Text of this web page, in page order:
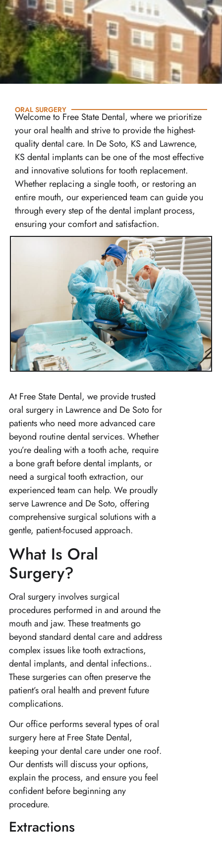
ORAL SURGERY
Welcome to Free State Dental, where we prioritize
your oral health and strive to provide the highest-
quality dental care. In De Soto, KS and Lawrence,
KS dental implants can be one of the most effective
and innovative solutions for tooth replacement.
Whether replacing a single tooth, or restoring an
entire mouth, our experienced team can guide you
through every step of the dental implant process,
ensuring your comfort and satisfaction.
At Free State Dental, we provide trusted
oral surgery in Lawrence and De Soto for
patients who need more advanced care
beyond routine dental services. Whether
you’re dealing with a tooth ache, require
a bone graft before dental implants, or
need a surgical tooth extraction, our
experienced team can help. We proudly
serve Lawrence and De Soto, offering
comprehensive surgical solutions with a
gentle, patient-focused approach.
What Is Oral
Surgery?
Oral surgery involves surgical
procedures performed in and around the
mouth and jaw. These treatments go
beyond standard dental care and address
complex issues like tooth extractions,
dental implants, and dental infections..
These surgeries can often preserve the
patient’s oral health and prevent future
complications.
Our office performs several types of oral
surgery here at Free State Dental,
keeping your dental care under one roof.
Our dentists will discuss your options,
explain the process, and ensure you feel
confident before beginning any
procedure.
Extractions